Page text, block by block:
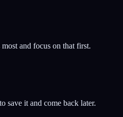
and focus on that first.
save it and come back later.